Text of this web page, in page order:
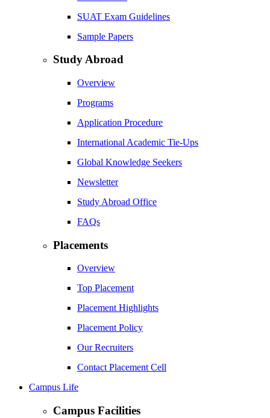
SUAT Exam Guidelines
Sample Papers
Study Abroad
Overview
Programs
Application Procedure
International Academic Tie-Ups
Global Knowledge Seekers
Newsletter
Study Abroad Office
FAQs
Placements
Overview
Top Placement
Placement Highlights
Placement Policy
Our Recruiters
Contact Placement Cell
Campus Life
Campus Facilities